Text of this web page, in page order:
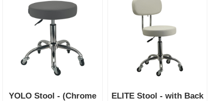
YOLO Stool - (Chrome
ELITE Stool - with Back